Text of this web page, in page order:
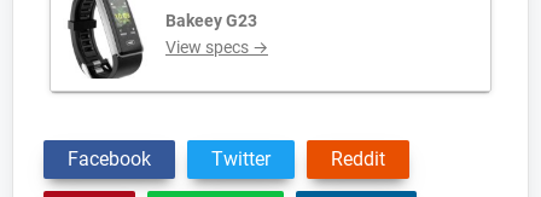
Bakeey G23
View specs →
Facebook Twitter Reddit